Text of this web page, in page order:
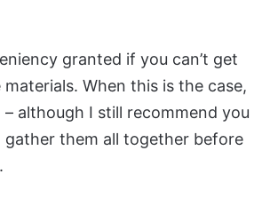
granted if you can’t get
When this is the case,
– although I still recommend you
gather them all together before